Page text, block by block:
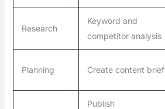
Research
Keyword and
competitor analysis
Planning Create content brief
Publish